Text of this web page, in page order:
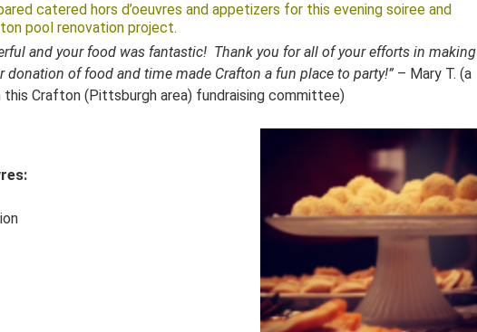
catered hors d’oeuvres and appetizers for this evening soiree and
pool renovation project.
and your food was fantastic! Thank you for all of your efforts in making
of food and time made Crafton a fun place to party!” – Mary T. (a
Crafton (Pittsburgh area) fundraising committee)